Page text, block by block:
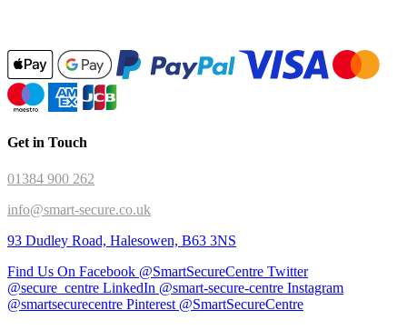
Get in Touch
01384 900 262
info@smart-secure.co.uk
93 Dudley Road, Halesowen, B63 3NS
Find Us On Facebook @SmartSecureCentre Twitter
@secure_centre LinkedIn @smart-secure-centre Instagram
@smartsecurecentre Pinterest @SmartSecureCentre